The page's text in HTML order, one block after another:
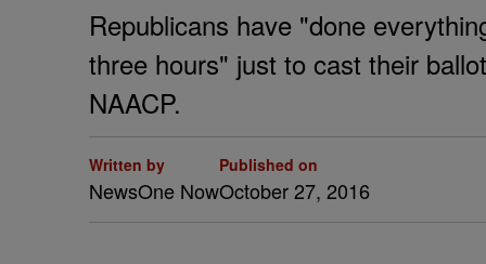
Republicans have "done
three hours" just to cast their
NAACP.
Written by
NewsOne Now
Published on
October 27, 2016